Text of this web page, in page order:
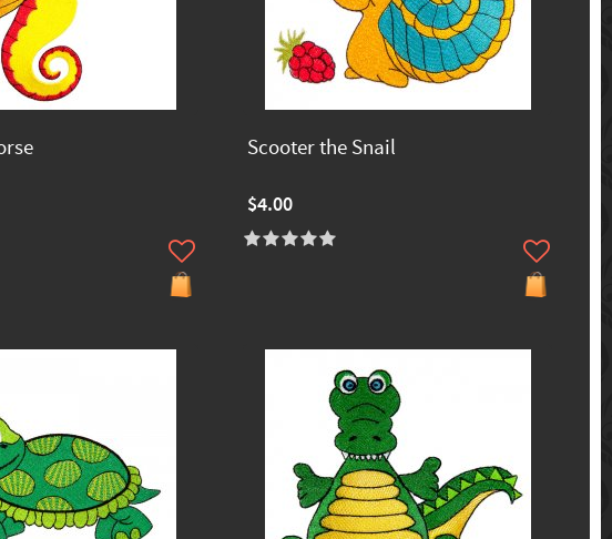
Scooter the Snail
$4.00